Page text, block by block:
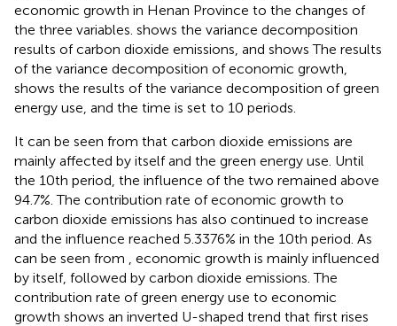
economic growth in Henan Province to the changes of
the three variables. shows the variance decomposition
results of carbon dioxide emissions, and shows The results
of the variance decomposition of economic growth,
shows the results of the variance decomposition of green
energy use, and the time is set to 10 periods.
It can be seen from that carbon dioxide emissions are
mainly affected by itself and the green energy use. Until
the 10th period, the influence of the two remained above
94.7%. The contribution rate of economic growth to
carbon dioxide emissions has also continued to increase
and the influence reached 5.3376% in the 10th period. As
can be seen from
, economic growth is mainly influenced
by itself, followed by carbon dioxide emissions. The
contribution rate of green energy use to economic
growth shows an inverted U-shaped trend that first rises